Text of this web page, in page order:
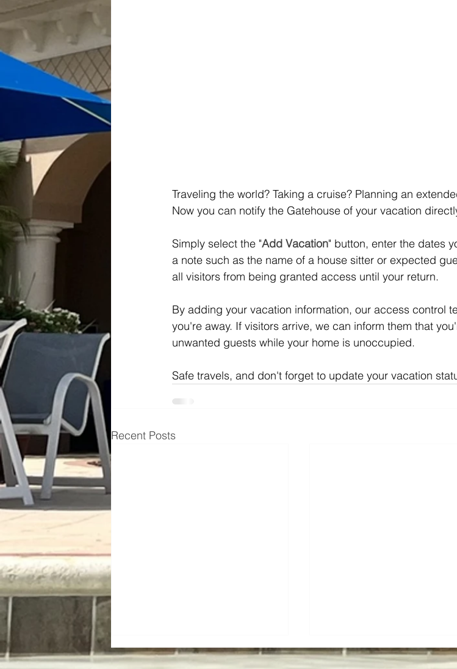
Traveling the world? Taking a cruise? Planning an
Now you can notify the Gatehouse of your vacation
Simply select the "Add Vacation" button, enter the dates
a note such as the name of a house sitter or expected
all visitors from being granted access until your return.
By adding your vacation information, our access control
you're away. If visitors arrive, we can inform them that
unwanted guests while your home is unoccupied.
Safe travels, and don't forget to update your vacation
Recent Posts